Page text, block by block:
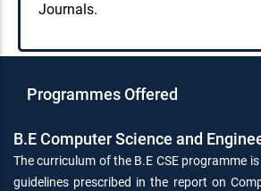
Journals.
Programmes Offered
B.E Computer Science and
The curriculum of the B.E CSE programme
guidelines prescribed in the report on